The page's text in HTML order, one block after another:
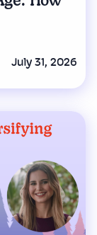
July 31, 2026